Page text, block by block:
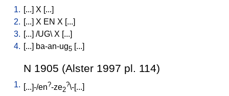
1. [...] X [...]
2. [...] X EN X [...]
3. [...] /UG\ X [...]
4. [...] ba-an-ug5 [...]
N 1905 (Alster 1997 pl. 114)
1. ...]-/en?-ze2
?\-[...